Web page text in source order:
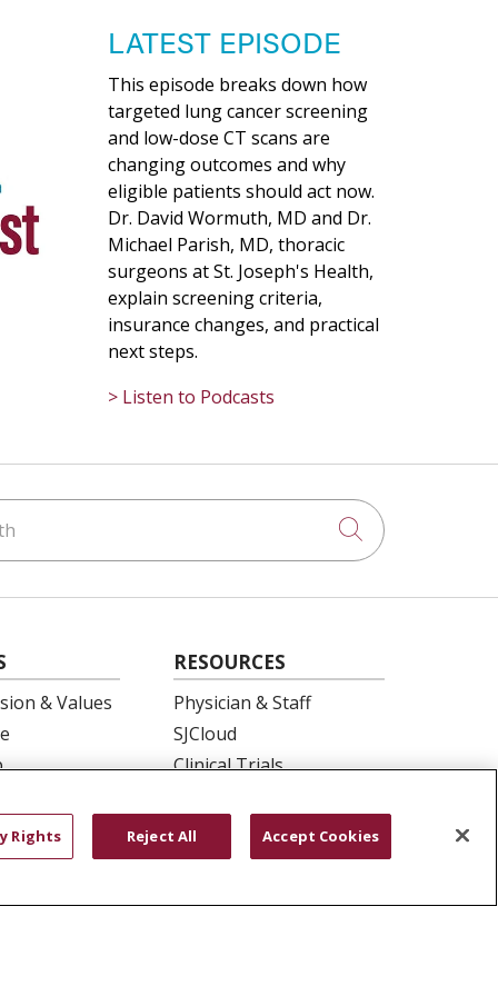
LATEST EPISODE
This episode breaks down how
targeted lung cancer screening
and low-dose CT scans are
changing outcomes and why
eligible patients should act now.
Dr. David Wormuth, MD and Dr.
Michael Parish, MD, thoracic
surgeons at St. Joseph's Health,
explain screening criteria,
insurance changes, and practical
next steps.
> Listen to Podcasts
Click to
& Values
Health
RESOURCES
Physician & Staff
SJCloud
Clinical Trials
En Español
Rights Reject All Accept Cookies